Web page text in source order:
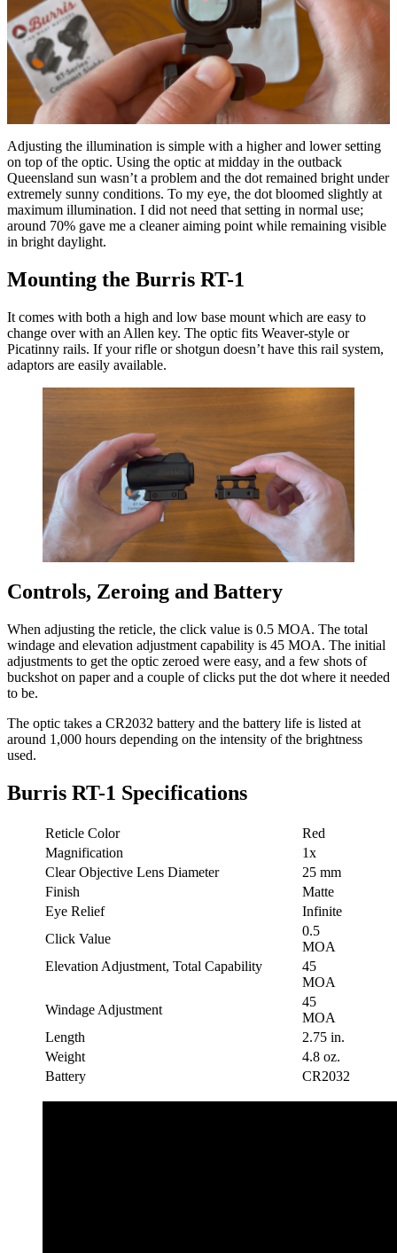
Adjusting the illumination is simple with a higher and lower setting
on top of the optic. Using the optic at midday in the outback
Queensland sun wasn’t a problem and the dot remained bright under
extremely sunny conditions. To my eye, the dot bloomed slightly at
maximum illumination. I did not need that setting in normal use;
around 70% gave me a cleaner aiming point while remaining visible
in bright daylight.
Mounting the Burris RT-1
It comes with both a high and low base mount which are easy to
change over with an Allen key. The optic fits Weaver-style or
Picatinny rails. If your rifle or shotgun doesn’t have this rail system,
adaptors are easily available.
Controls, Zeroing and Battery
When adjusting the reticle, the click value is 0.5 MOA. The total
windage and elevation adjustment capability is 45 MOA. The initial
adjustments to get the optic zeroed were easy, and a few shots of
buckshot on paper and a couple of clicks put the dot where it needed
to be.
The optic takes a CR2032 battery and the battery life is listed at
around 1,000 hours depending on the intensity of the brightness
used.
Burris RT-1 Specifications
Reticle Color
Red
Magnification
1x
Clear Objective Lens Diameter
25 mm
Finish
Matte
Eye Relief
Infinite
Click Value
0.5
MOA
Elevation Adjustment, Total Capability
45
MOA
Windage Adjustment
45
MOA
Length
2.75 in.
Weight
4.8 oz.
Battery
CR2032